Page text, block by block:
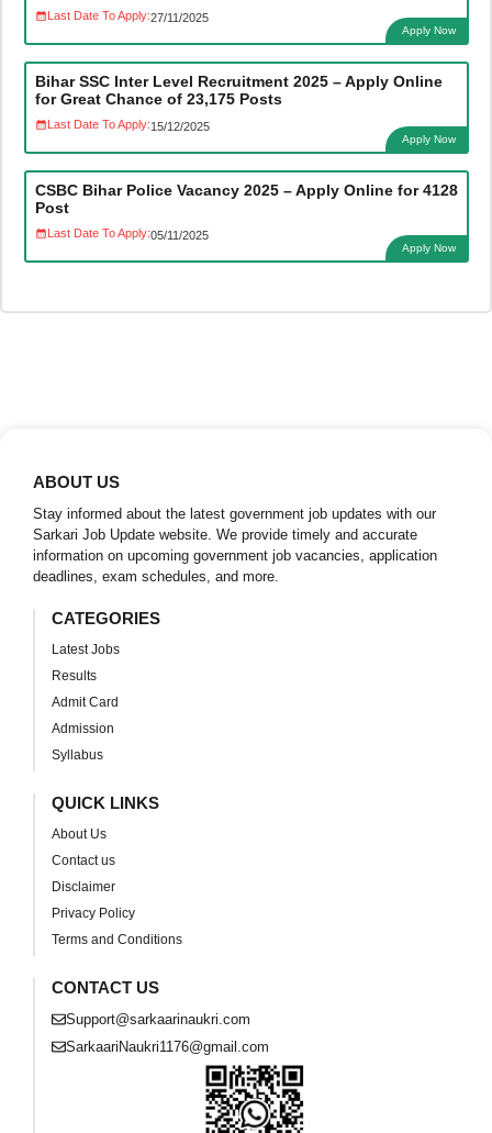
Last Date To Apply:27/11/2025
Apply Now
Bihar SSC Inter Level Recruitment 2025 – Apply Online
for Great Chance of 23,175 Posts
Last Date To Apply:15/12/2025
Apply Now
CSBC Bihar Police Vacancy 2025 – Apply Online for 4128
Post
Last Date To Apply:05/11/2025
Apply Now
ABOUT US
Stay informed about the latest government job updates with our
Sarkari Job Update website. We provide timely and accurate
information on upcoming government job vacancies, application
deadlines, exam schedules, and more.
CATEGORIES
Latest Jobs
Results
Admit Card
Admission
Syllabus
QUICK LINKS
About Us
Contact us
Disclaimer
Privacy Policy
Terms and Conditions
CONTACT US
Support@sarkaarinaukri.com
SarkaariNaukri1176@gmail.com